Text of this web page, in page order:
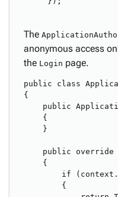
The
anonymous access
the Login page.
public class
{
public
    {
    }
public override
    {
if
        {